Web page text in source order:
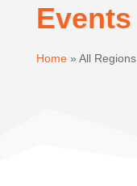
Events
Home» All Regions